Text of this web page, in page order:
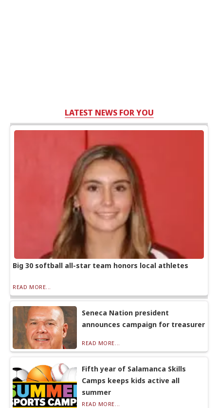
LATEST NEWS FOR YOU
Big 30 softball all-star team honors local athletes
READ MORE...
Seneca Nation president
announces campaign for treasurer
READ MORE...
Fifth year of Salamanca Skills
Camps keeps kids active all
summer
READ MORE...